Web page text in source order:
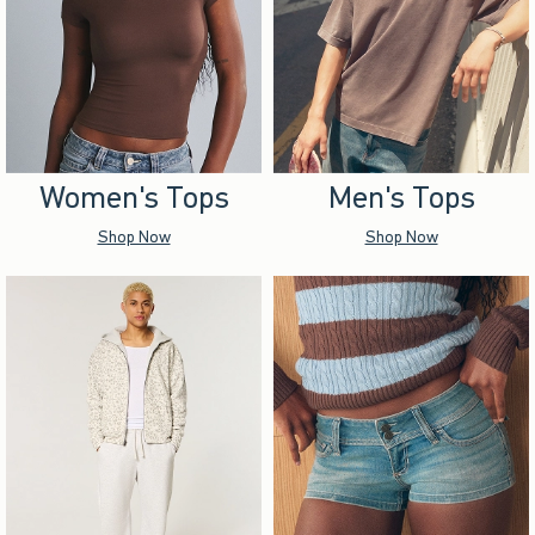
Women's Tops
Shop Now
Men's Tops
Shop Now